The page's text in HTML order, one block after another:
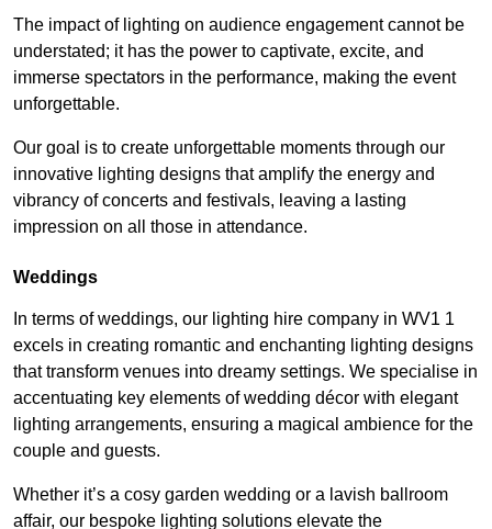
The impact of lighting on audience engagement cannot be
understated; it has the power to captivate, excite, and
immerse spectators in the performance, making the event
unforgettable.
Our goal is to create unforgettable moments through our
innovative lighting designs that amplify the energy and
vibrancy of concerts and festivals, leaving a lasting
impression on all those in attendance.
Weddings
In terms of weddings, our lighting hire company in WV1 1
excels in creating romantic and enchanting lighting designs
that transform venues into dreamy settings. We specialise in
accentuating key elements of wedding décor with elegant
lighting arrangements, ensuring a magical ambience for the
couple and guests.
Whether it’s a cosy garden wedding or a lavish ballroom
affair, our bespoke lighting solutions elevate the